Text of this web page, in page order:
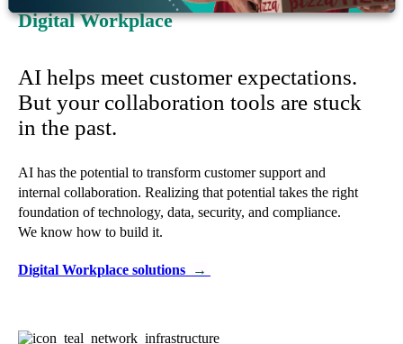
Digital Workplace
AI helps meet customer expectations.
But your collaboration tools are stuck
in the past.
AI has the potential to transform customer support and
internal collaboration. Realizing that potential takes the right
foundation of technology, data, security, and compliance.
We know how to build it.
Digital Workplace solutions →